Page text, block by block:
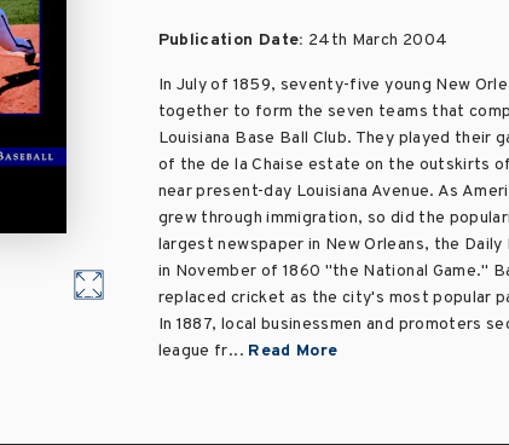
Publication Date: 24th March 2004
In July of 1859, seventy-five young New
together to form the seven teams that
Louisiana Base Ball Club. They played their
of the de la Chaise estate on the outskirts
near present-day Louisiana Avenue. As
grew through immigration, so did the
largest newspaper in New Orleans, the Daily
in November of 1860 "the National Game."
replaced cricket as the city's most popular
In 1887, local businessmen and promoters
league fr... Read More